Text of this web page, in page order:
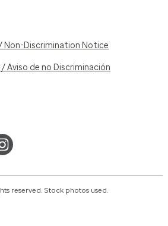
Non-Discrimination Notice
Aviso de no Discriminación
reserved. Stock photos used.